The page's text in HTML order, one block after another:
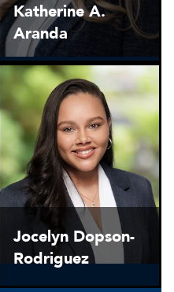
Katherine A.
Aranda
Jocelyn Dopson-
Rodriguez